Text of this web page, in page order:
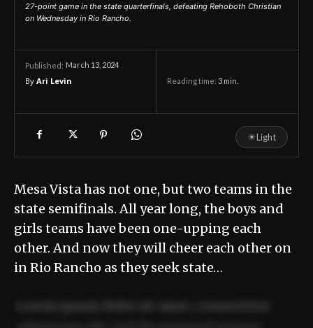
27-point game in the state quarterfinals, defeating Rehoboth Christian
on Wednesday in Rio Rancho.
Published: March 13, 2024
By Ari Levin Reading time: 3 min.
☀Light
Mesa Vista has not one, but two teams in the
state semifinals. All year long, the boys and
girls teams have been one-upping each
other. And now they will cheer each other on
in Rio Rancho as they seek state…